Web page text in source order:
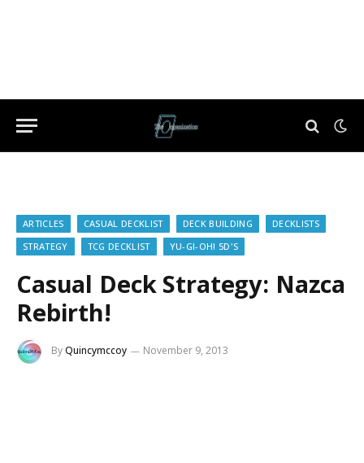
ARTICLES CASUAL DECKLIST DECK BUILDING
DECKLISTS
STRATEGY
TCG DECKLIST YU-GI-OH! 5D'S
Casual Deck Strategy: Nazca
Rebirth!
ByQuincymccoy November 9, 2013